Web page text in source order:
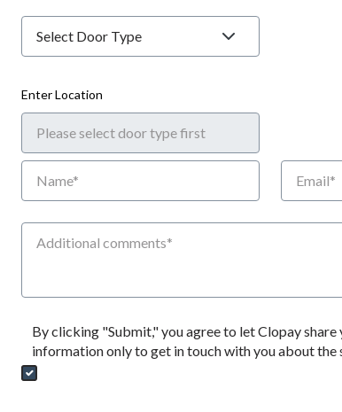
Door Type
Enter Location
Name Email
Additional Comments
By clicking "Submit," you agree to let Clopay
information only to get in touch with you about the
Send My Quote Request